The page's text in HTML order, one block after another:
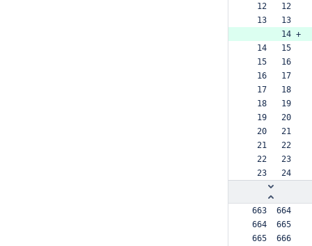
  12   12
  13   13
       14 +
  14   15
  15   16
  16   17
  17   18
  18   19
  19   20
  20   21
  21   22
  22   23
  23   24
663  664
664  665
665  666